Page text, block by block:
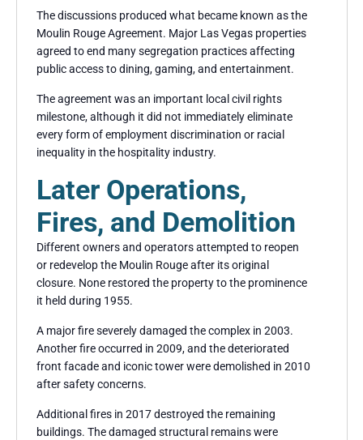
The discussions produced what became known as the
Moulin Rouge Agreement. Major Las Vegas properties
agreed to end many segregation practices affecting
public access to dining, gaming, and entertainment.
The agreement was an important local civil rights
milestone, although it did not immediately eliminate
every form of employment discrimination or racial
inequality in the hospitality industry.
Later Operations,
Fires, and Demolition
Different owners and operators attempted to reopen
or redevelop the Moulin Rouge after its original
closure. None restored the property to the prominence
it held during 1955.
A major fire severely damaged the complex in 2003.
Another fire occurred in 2009, and the deteriorated
front facade and iconic tower were demolished in 2010
after safety concerns.
Additional fires in 2017 destroyed the remaining
buildings. The damaged structural remains were